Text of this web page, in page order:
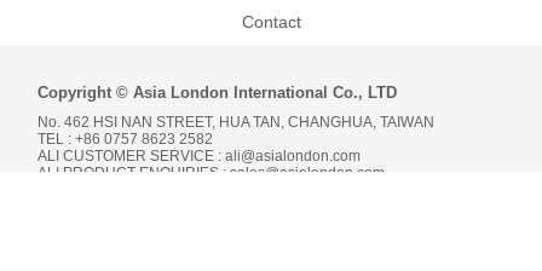
Contact
Copyright © Asia London International Co., LTD
No. 462 HSI NAN STREET, HUA TAN, CHANGHUA, TAIWAN
TEL : +86 0757 8623 2582
ALI CUSTOMER SERVICE :ali@asialondon.com
ALI PRODUCT ENQUIRIES :sales@asialondon.com